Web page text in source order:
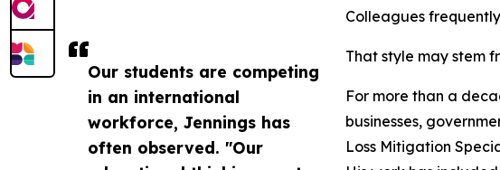
Our students are competing
in an international
workforce, Jennings has
often observed. "Our
Colleagues
That style may stem
For more than a
businesses,
Loss Mitigation